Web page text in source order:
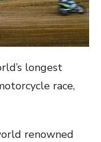
longest
race,
renowned